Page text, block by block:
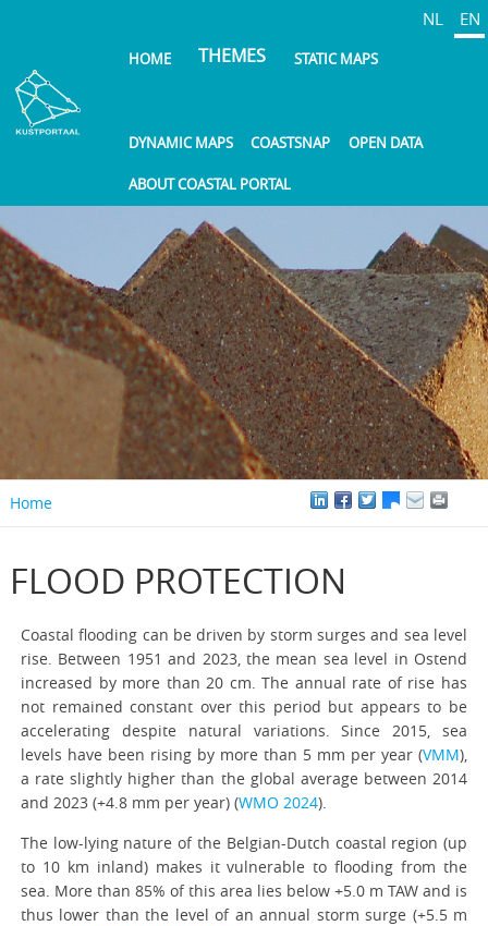
content
NL EN
HOME THEMES STATIC MAPS
DYNAMIC MAPS COASTSNAP OPEN DATA
ABOUT COASTAL PORTAL
Home
FLOOD PROTECTION
Coastal flooding can be driven by storm surges and sea level
rise. Between 1951 and 2023, the mean sea level in Ostend
increased by more than 20 cm. The annual rate of rise has
not remained constant over this period but appears to be
accelerating despite natural variations. Since 2015, sea
levels have been rising by more than 5 mm per year (VMM),
a rate slightly higher than the global average between 2014
and 2023 (+4.8 mm per year) (WMO 2024).
The low-lying nature of the Belgian-Dutch coastal region (up
to 10 km inland) makes it vulnerable to flooding from the
sea. More than 85% of this area lies below +5.0 m TAW and is
thus lower than the level of an annual storm surge (+5.5 m